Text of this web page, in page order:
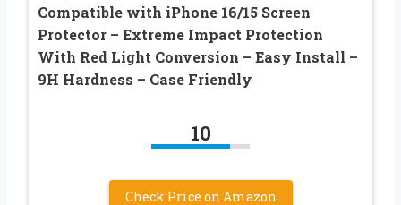
Compatible with iPhone 16/15 Screen
Protector – Extreme Impact Protection
With Red Light Conversion – Easy Install –
9H Hardness – Case Friendly
10
Check Price on Amazon